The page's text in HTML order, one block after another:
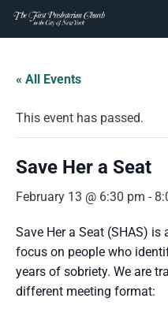
content
Skip
content
« All Events
This event has passed.
Save Her a Seat
February 13 @ 6:30 pm -
Save Her a Seat (SHAS)
focus on people who
years of sobriety. We are
different meeting format: